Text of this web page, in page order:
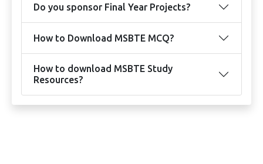
Do you sponsor Final Year Projects?
How to Download MSBTE MCQ?
How to download MSBTE Study
Resources?